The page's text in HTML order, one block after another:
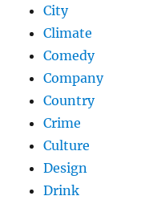
City
Climate
Comedy
Company
Country
Crime
Culture
Design
Drink